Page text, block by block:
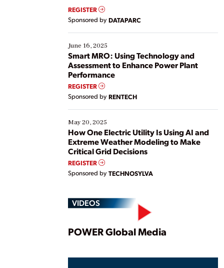
real-time data to boost efficiency and reduce costs.
Yet, many organizations are at different stages in
their digital transformation journey. Some are just
starting, while others are looking to optimize
existing solutions. This webinar explores practical
ways […]
REGISTER
Sponsored by DATAPARC
June 16, 2025
Smart MRO: Using Technology and
Assessment to Enhance Power Plant
Performance
REGISTER
Sponsored by RENTECH
May 20, 2025
How One Electric Utility Is Using AI and
Extreme Weather Modeling to Make
Critical Grid Decisions
REGISTER
Sponsored by TECHNOSYLVA
VIDEOS
Play
POWER Global Media